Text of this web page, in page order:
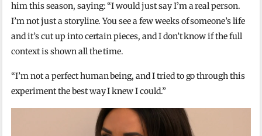
him this season, saying: “I would just say I’m a real person.
I’m not just a storyline. You see a few weeks of someone’s life
and it’s cut up into certain pieces, and I don’t know if the full
context is shown all the time.
“I’m not a perfect human being, and I tried to go through this
experiment the best way I knew I could.”